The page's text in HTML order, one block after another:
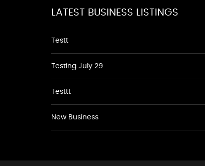
LATEST BUSINESS LISTINGS
Testt
Testing July 29
Testtt
New Business